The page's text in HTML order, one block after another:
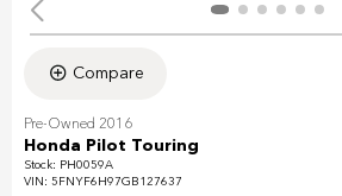
Compare
Pre-Owned 2016
Honda Pilot Touring
Stock: PH0059A
VIN: 5FNYF6H97GB127637